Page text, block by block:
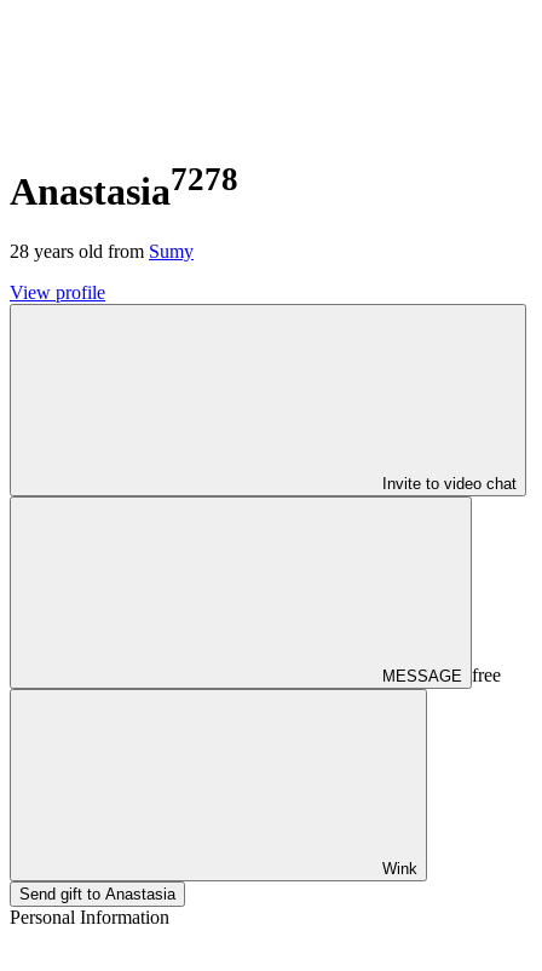
Anastasia7278
28 years old from Sumy
View profile
Invite to video chat
MESSAGE free
Wink
Send gift to Anastasia
Personal Information